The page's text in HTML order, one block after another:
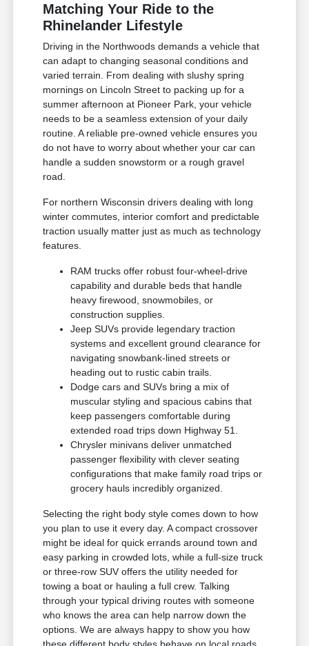
Matching Your Ride to the
Rhinelander Lifestyle
Driving in the Northwoods demands a vehicle that
can adapt to changing seasonal conditions and
varied terrain. From dealing with slushy spring
mornings on Lincoln Street to packing up for a
summer afternoon at Pioneer Park, your vehicle
needs to be a seamless extension of your daily
routine. A reliable pre-owned vehicle ensures you
do not have to worry about whether your car can
handle a sudden snowstorm or a rough gravel
road.
For northern Wisconsin drivers dealing with long
winter commutes, interior comfort and predictable
traction usually matter just as much as technology
features.
RAM trucks offer robust four-wheel-drive
capability and durable beds that handle
heavy firewood, snowmobiles, or
construction supplies.
Jeep SUVs provide legendary traction
systems and excellent ground clearance for
navigating snowbank-lined streets or
heading out to rustic cabin trails.
Dodge cars and SUVs bring a mix of
muscular styling and spacious cabins that
keep passengers comfortable during
extended road trips down Highway 51.
Chrysler minivans deliver unmatched
passenger flexibility with clever seating
configurations that make family road trips or
grocery hauls incredibly organized.
Selecting the right body style comes down to how
you plan to use it every day. A compact crossover
might be ideal for quick errands around town and
easy parking in crowded lots, while a full-size truck
or three-row SUV offers the utility needed for
towing a boat or hauling a full crew. Talking
through your typical driving routes with someone
who knows the area can help narrow down the
options. We are always happy to show you how
these different body styles behave on local roads.